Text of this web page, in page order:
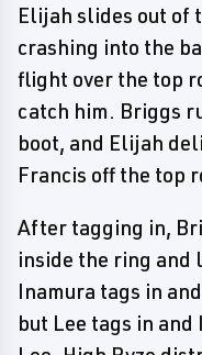
Elijah slides out of
crashing into the
flight over the top
catch him. Briggs
boot, and Elijah
Francis off the top
After tagging in,
inside the ring and
Inamura tags in
but Lee tags in